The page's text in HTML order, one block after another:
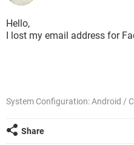
Hello,
I lost my email address for
System Configuration: Android /
Share